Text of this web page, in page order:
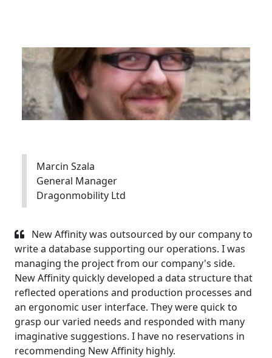
Marcin Szala
General Manager
Dragonmobility Ltd
New Affinity was outsourced by our company to
write a database supporting our operations. I was
managing the project from our company's side.
New Affinity quickly developed a data structure that
reflected operations and production processes and
an ergonomic user interface. They were quick to
grasp our varied needs and responded with many
imaginative suggestions. I have no reservations in
recommending New Affinity highly.